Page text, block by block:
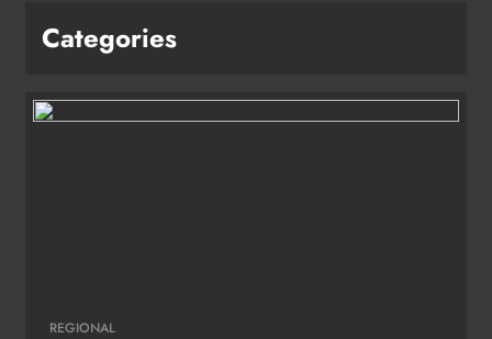
Categories
REGIONAL